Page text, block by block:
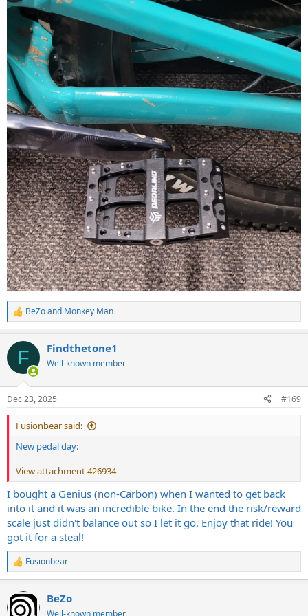
R
e
c
i
s
:
BeZoand Monkey Man
F Findthetone1
Well-known member
Dec 23, 2025 #169
Fusionbear said:
New pedal day:
View attachment 426934
I bought a Genius (non-Carbon) when I wanted to get back
into it and it was an incredible bike. In the end the risk/reward
scale just didn't balance out so I let it go. Enjoy that ride! You
got it for a steal!
R
e
c
t
Fusionbear
BeZo